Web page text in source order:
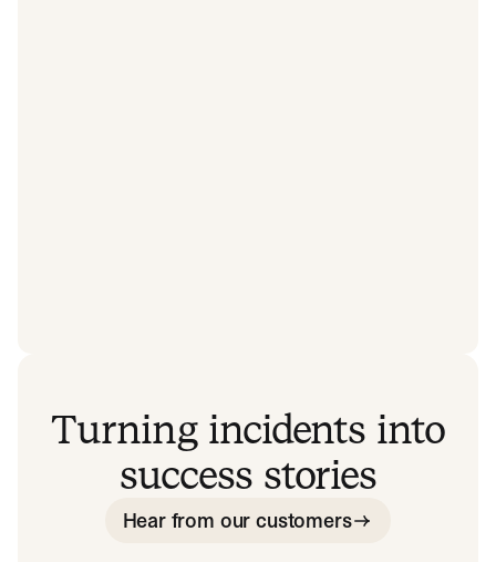
Turning incidents into
success stories
Hear from our customers